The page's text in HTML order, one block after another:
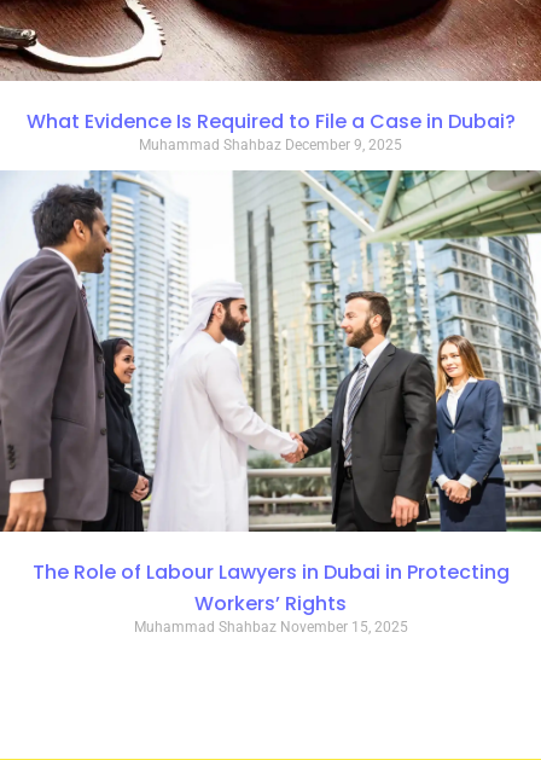
What Evidence Is Required to File a Case in Dubai?
Muhammad Shahbaz December 9, 2025
The Role of Labour Lawyers in Dubai in Protecting
Workers’ Rights
Muhammad Shahbaz November 15, 2025